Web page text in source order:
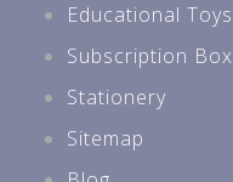
Educational Toys
Subscription Box
Stationery
Sitemap